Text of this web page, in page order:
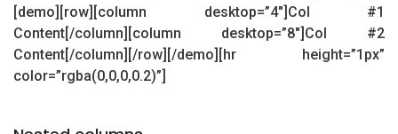
[demo][row][column desktop=”4″]Col #1
Content[/column][column desktop=”8″]Col #2
Content[/column][/row][/demo][hr height=”1px”
color=”rgba(0,0,0,0.2)”]